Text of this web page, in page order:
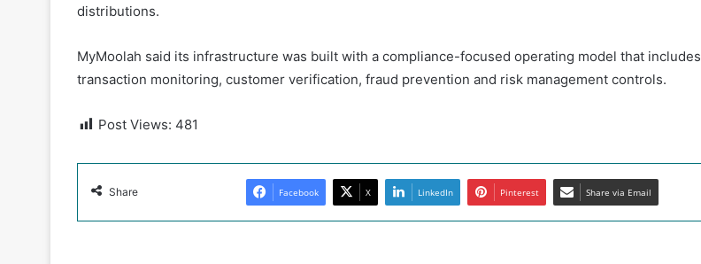
distributions.
MyMoolah said its infrastructure was built with a compliance-focused operating model that includes
transaction monitoring, customer verification, fraud prevention and risk management controls.
Post Views: 481
Share Facebook X LinkedIn Pinterest Share via Email